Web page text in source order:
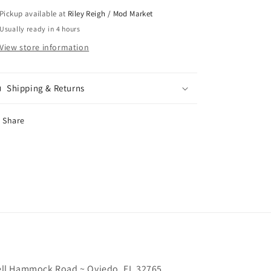
Pickup available at Riley Reigh / Mod Market
Usually ready in 4 hours
View store information
Shipping & Returns
Share